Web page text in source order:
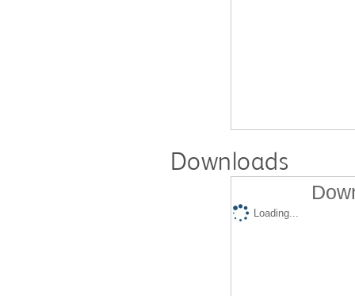
Downloads
Loading...